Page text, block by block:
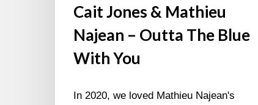
Cait Jones & Mathieu
Najean – Outta The Blue
With You
In 2020, we loved Mathieu Najean's